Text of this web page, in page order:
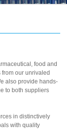
food and
our unrivaled
also provide hands-
to both suppliers
in distinctively
with quality